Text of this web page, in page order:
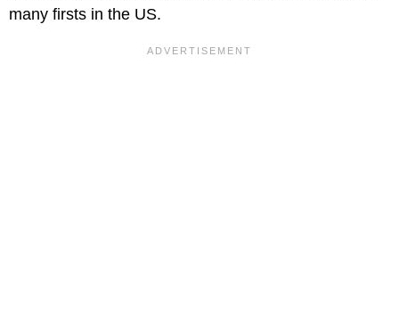
many firsts in the US.